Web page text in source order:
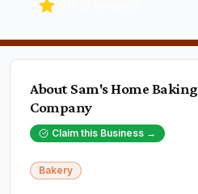
AboutSam's Home Baking
Company
Claim this Business →
Bakery